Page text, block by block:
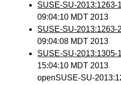
SUSE-SU-2013:1263-1
09:04:10 MDT 2013
SUSE-SU-2013:1263-2
09:04:08 MDT 2013
SUSE-SU-2013:1305-1
15:04:10 MDT 2013
openSUSE-SU-